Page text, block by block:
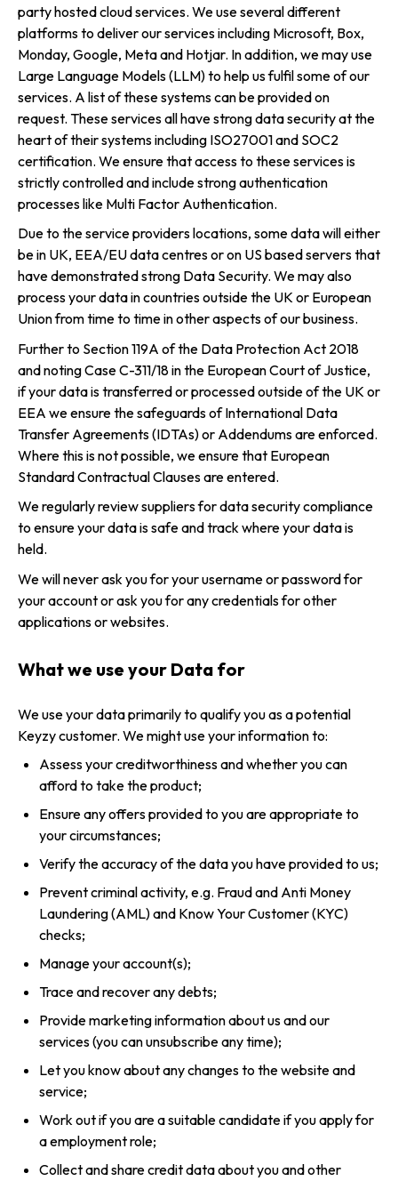
party hosted cloud services. We use several different
platforms to deliver our services including Microsoft, Box,
Monday, Google, Meta and Hotjar. In addition, we may use
Large Language Models (LLM) to help us fulfil some of our
services. A list of these systems can be provided on
request. These services all have strong data security at the
heart of their systems including ISO27001 and SOC2
certification. We ensure that access to these services is
strictly controlled and include strong authentication
processes like Multi Factor Authentication.
Due to the service providers locations, some data will either
be in UK, EEA/EU data centres or on US based servers that
have demonstrated strong Data Security. We may also
process your data in countries outside the UK or European
Union from time to time in other aspects of our business.
Further to Section 119A of the Data Protection Act 2018
and noting Case C-311/18 in the European Court of Justice,
if your data is transferred or processed outside of the UK or
EEA we ensure the safeguards of International Data
Transfer Agreements (IDTAs) or Addendums are enforced.
Where this is not possible, we ensure that European
Standard Contractual Clauses are entered.
We regularly review suppliers for data security compliance
to ensure your data is safe and track where your data is
held.
We will never ask you for your username or password for
your account or ask you for any credentials for other
applications or websites.
What we use your Data for
We use your data primarily to qualify you as a potential
Keyzy customer. We might use your information to:
Assess your creditworthiness and whether you can
afford to take the product;
Ensure any offers provided to you are appropriate to
your circumstances;
Verify the accuracy of the data you have provided to us;
Prevent criminal activity, e.g. Fraud and Anti Money
Laundering (AML) and Know Your Customer (KYC)
checks;
Manage your account(s);
Trace and recover any debts;
Provide marketing information about us and our
services (you can unsubscribe any time);
Let you know about any changes to the website and
service;
Work out if you are a suitable candidate if you apply for
a employment role;
Collect and share credit data about you and other